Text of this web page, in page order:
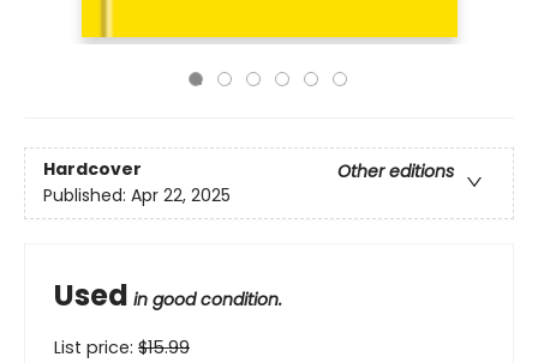
Hardcover
Other editions
Published: Apr 22, 2025
Used in good condition.
List price: $15.99